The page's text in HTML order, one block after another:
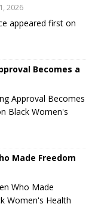
2026
appeared first on
Becomes a
Approval Becomes
Black Women's
Made Freedom
Who Made
Women's Health